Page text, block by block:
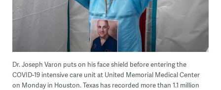
Dr. Joseph Varon puts on his face shield before entering the
COVID-19 intensive care unit at United Memorial Medical Center
on Monday in Houston. Texas has recorded more than 1.1 million